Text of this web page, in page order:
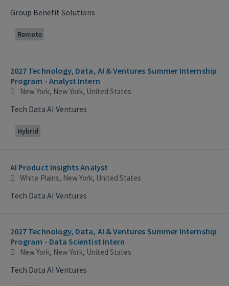
Group Benefit Solutions
Remote
2027 Technology, Data, AI & Ventures Summer Internship
Program - Analyst Intern
New York, New York, United States
Tech Data AI Ventures
Hybrid
AI Product Insights Analyst
White Plains, New York, United States
Tech Data AI Ventures
2027 Technology, Data, AI & Ventures Summer Internship
Program - Data Scientist Intern
New York, New York, United States
Tech Data AI Ventures